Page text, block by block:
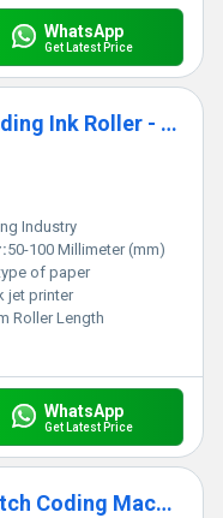
WhatsApp
Get Latest Price
Stacking Machine Batch Coding Ink Roller - Cartridge
Industry
50-100 Millimeter (mm)
of paper
jet printer
Roller Length
WhatsApp
Get Latest Price
Ink Rollers Cartridge For Batch Coding Machine